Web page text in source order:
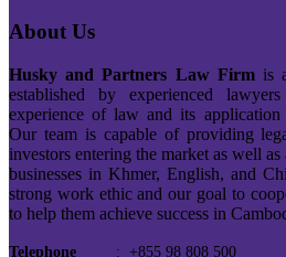
About Us
Husky and Partners Law Firmis
established by experienced
experience of law and its
Our team is capable of providing
investors entering the market as well
businesses in Khmer, English, and
strong work ethic and our goal to
to help them achieve success in
Telephone : +855 98 808 500